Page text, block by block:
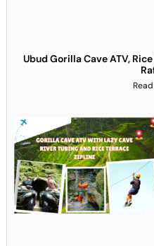
Ubud Gorilla Cave ATV,